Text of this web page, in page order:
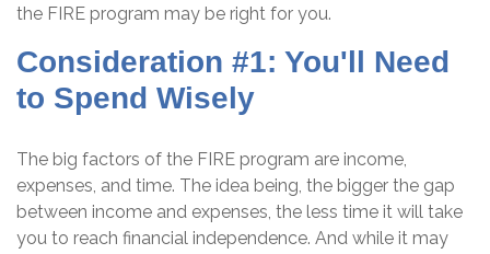
the FIRE program may be right for you.
Consideration #1: You'll Need
to Spend Wisely
The big factors of the FIRE program are income,
expenses, and time. The idea being, the bigger the gap
between income and expenses, the less time it will take
you to reach financial independence. And while it may